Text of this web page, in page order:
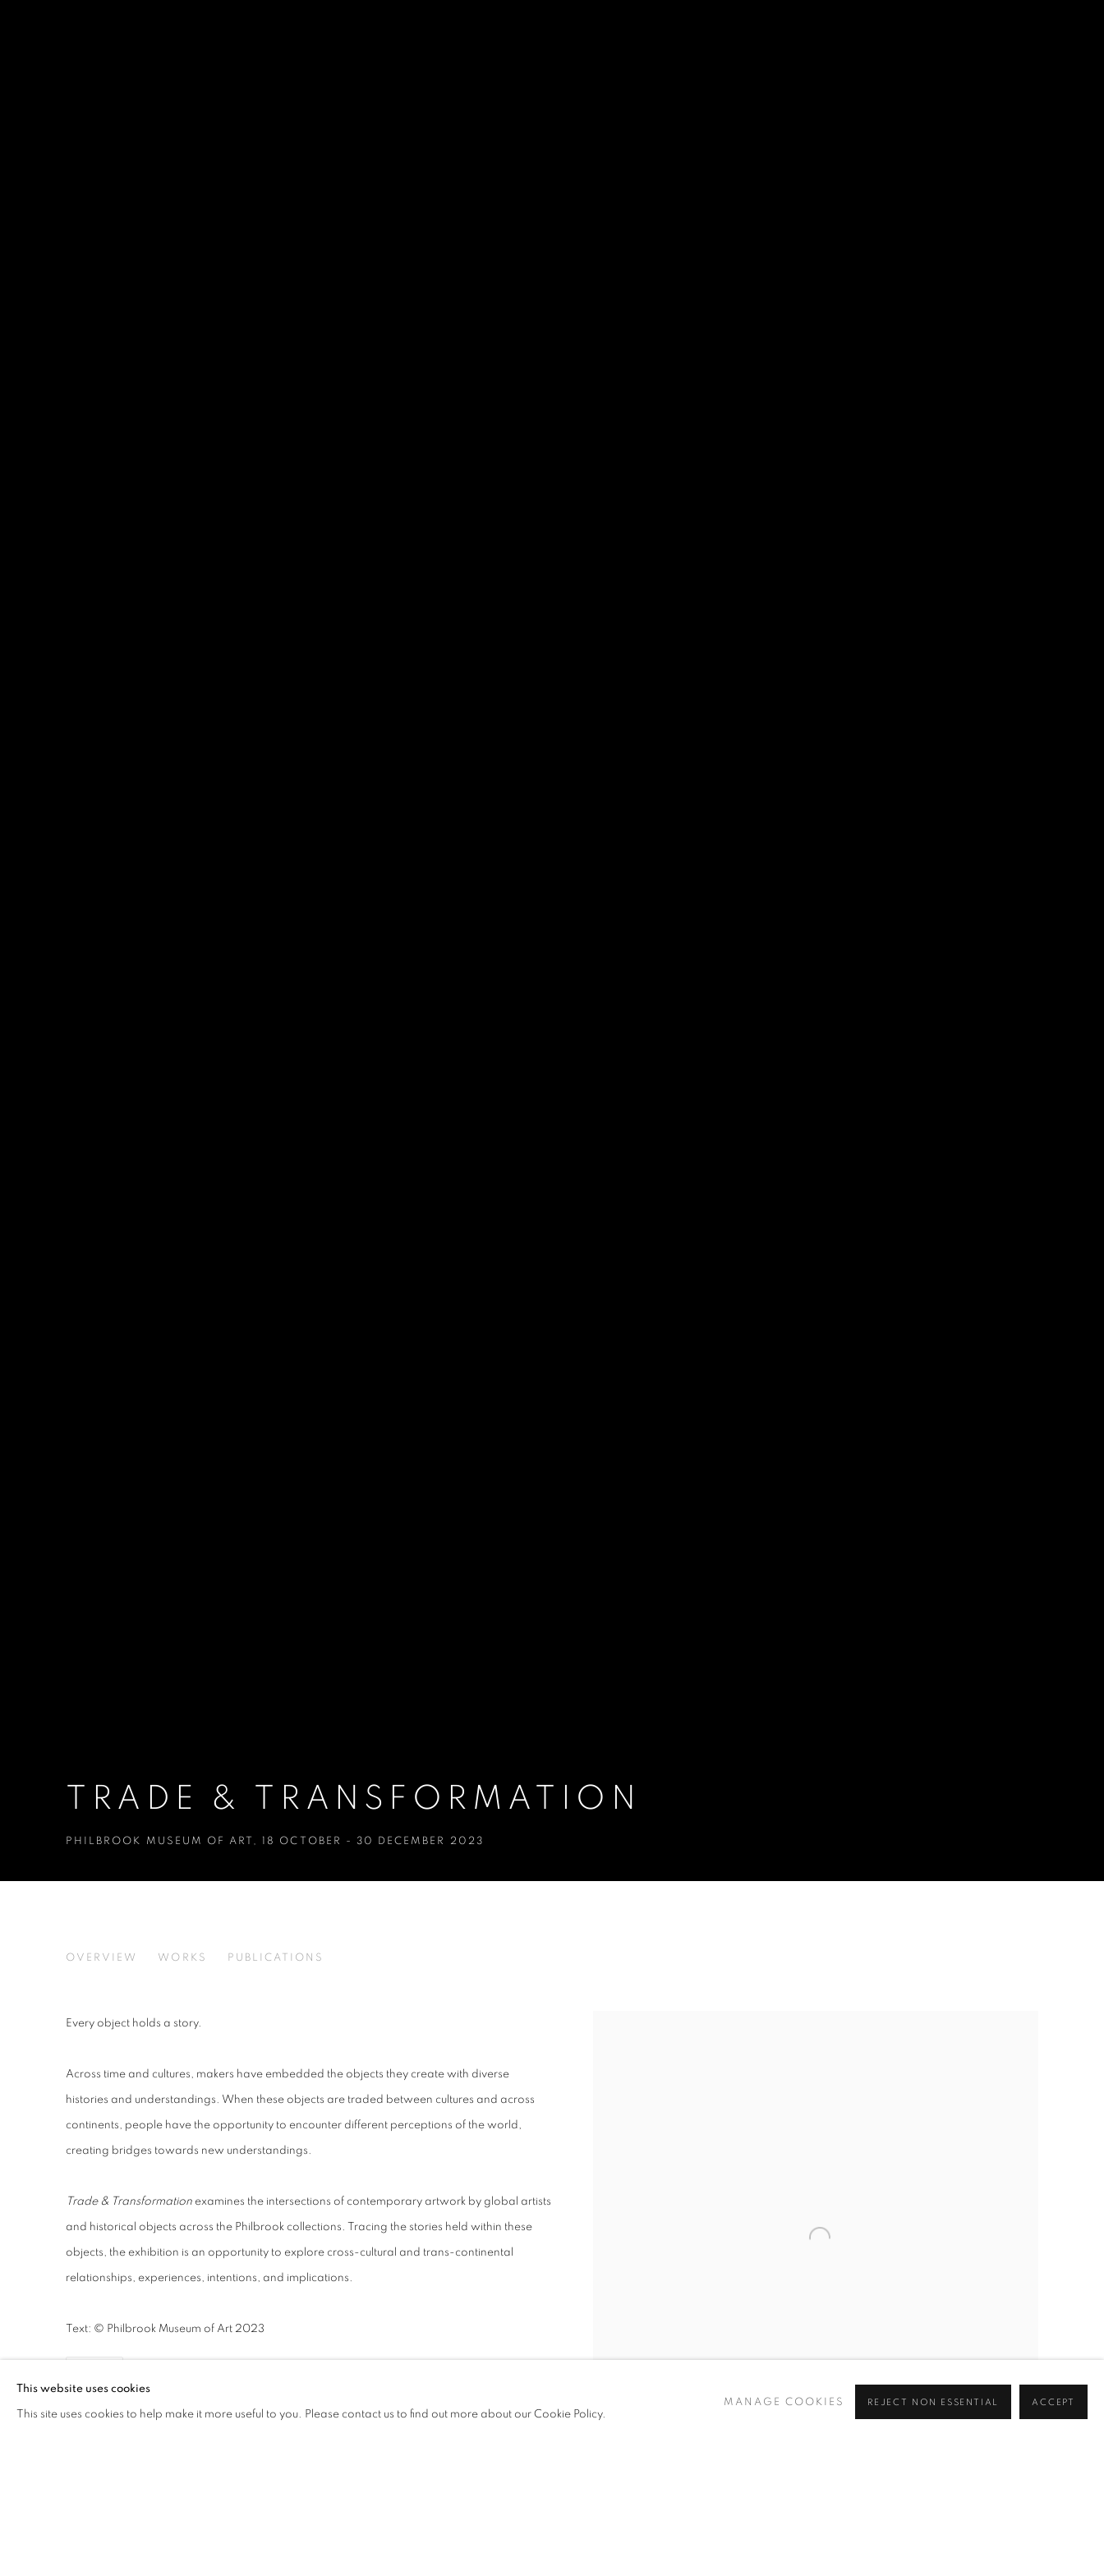
TRADE & TRANSFORMATION
PHILBROOK MUSEUM OF ART , 18 OCTOBER - 30 DECEMBER 2023
TRADE & TRANSFORMATION
OVERVIEW WORKS PUBLICATIONS
Every object holds a story.
Across time and cultures, makers have embedded the objects they create with diverse
histories and understandings. When these objects are traded between cultures and across
continents, people have the opportunity to encounter different perceptions of the world,
creating bridges towards new understandings.
Trade & Transformation examines the intersections of contemporary artwork by global artists
and historical objects across the Philbrook collections. Tracing the stories held within these
objects, the exhibition is an opportunity to explore cross-cultural and trans-continental
relationships, experiences, intentions, and implications.
Text: © Philbrook Museum of Art 2023
This website uses cookies
This site uses cookies to help make it more useful to you. Please contact us to find out more about our Cookie Policy.
MANAGE COOKIES REJECT NON ESSENTIAL ACCEPT